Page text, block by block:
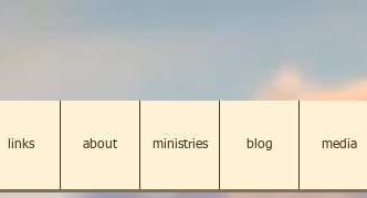
links about ministries blog media